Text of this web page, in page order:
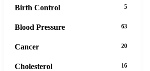
Birth Control 5
Blood Pressure 63
Cancer 20
Cholesterol 16